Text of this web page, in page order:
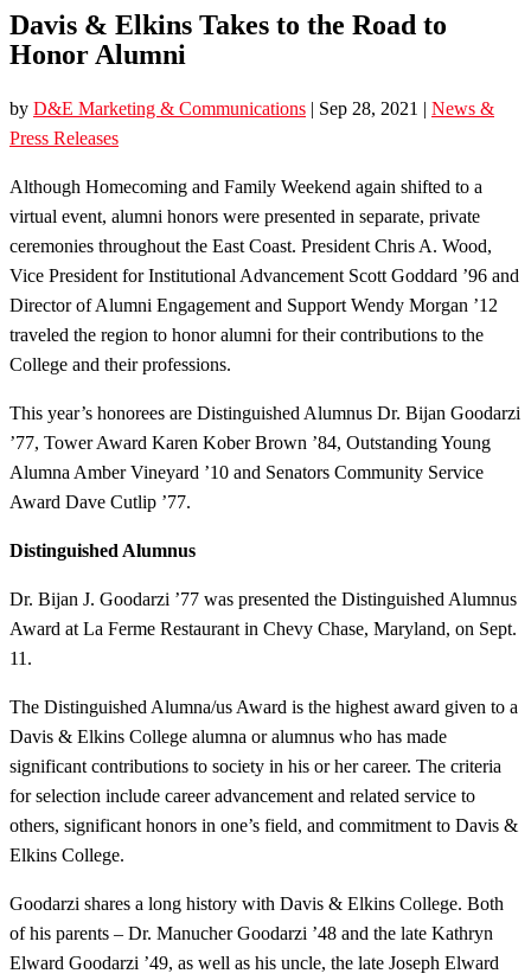
Davis & Elkins Takes to the Road to
Honor Alumni
by D&E Marketing & Communications | Sep 28, 2021 | News &
Press Releases
Although Homecoming and Family Weekend again shifted to a
virtual event, alumni honors were presented in separate, private
ceremonies throughout the East Coast. President Chris A. Wood,
Vice President for Institutional Advancement Scott Goddard ’96 and
Director of Alumni Engagement and Support Wendy Morgan ’12
traveled the region to honor alumni for their contributions to the
College and their professions.
This year’s honorees are Distinguished Alumnus Dr. Bijan Goodarzi
’77, Tower Award Karen Kober Brown ’84, Outstanding Young
Alumna Amber Vineyard ’10 and Senators Community Service
Award Dave Cutlip ’77.
Distinguished Alumnus
Dr. Bijan J. Goodarzi ’77 was presented the Distinguished Alumnus
Award at La Ferme Restaurant in Chevy Chase, Maryland, on Sept.
11.
The Distinguished Alumna/us Award is the highest award given to a
Davis & Elkins College alumna or alumnus who has made
significant contributions to society in his or her career. The criteria
for selection include career advancement and related service to
others, significant honors in one’s field, and commitment to Davis &
Elkins College.
Goodarzi shares a long history with Davis & Elkins College. Both
of his parents – Dr. Manucher Goodarzi ’48 and the late Kathryn
Elward Goodarzi ’49, as well as his uncle, the late Joseph Elward